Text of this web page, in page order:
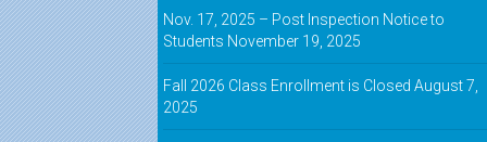
Nov. 17, 2025 – Post Inspection Notice to
Students November 19, 2025
Fall 2026 Class Enrollment is Closed August 7,
2025